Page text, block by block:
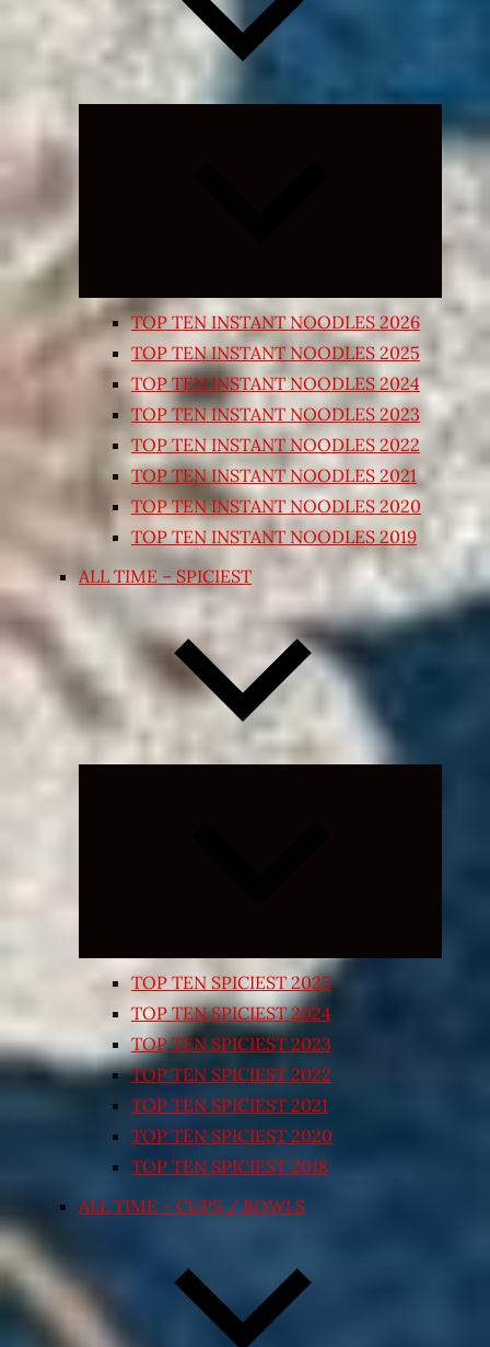
Expand
child
TOP TEN INSTANT NOODLES 2026
TOP TEN INSTANT NOODLES 2025
TOP TEN INSTANT NOODLES 2024
TOP TEN INSTANT NOODLES 2023
TOP TEN INSTANT NOODLES 2022
TOP TEN INSTANT NOODLES 2021
TOP TEN INSTANT NOODLES 2020
TOP TEN INSTANT NOODLES 2019
ALL TIME – SPICIEST
TOP TEN SPICIEST 2025
TOP TEN SPICIEST 2024
TOP TEN SPICIEST 2023
TOP TEN SPICIEST 2022
TOP TEN SPICIEST 2021
TOP TEN SPICIEST 2020
TOP TEN SPICIEST 2018
ALL TIME – CUPS / BOWLS